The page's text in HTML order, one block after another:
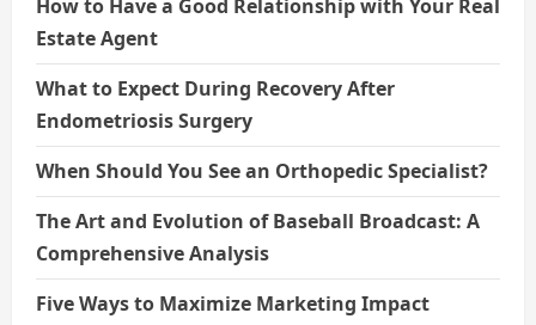
How to Have a Good Relationship with Your Real
Estate Agent
What to Expect During Recovery After
Endometriosis Surgery
When Should You See an Orthopedic Specialist?
The Art and Evolution of Baseball Broadcast: A
Comprehensive Analysis
Five Ways to Maximize Marketing Impact